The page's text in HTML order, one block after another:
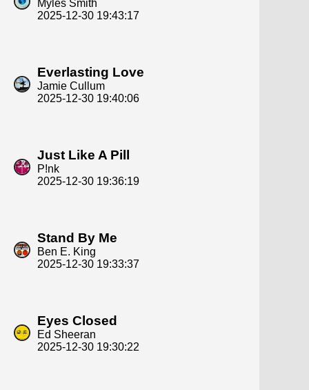
Myles Smith
2025-12-30 19:43:17
Everlasting Love
Jamie Cullum
2025-12-30 19:40:06
Just Like A Pill
P!nk
2025-12-30 19:36:19
Stand By Me
Ben E. King
2025-12-30 19:33:37
Eyes Closed
Ed Sheeran
2025-12-30 19:30:22